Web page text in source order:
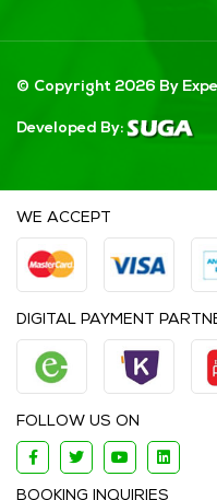
© Copyright 2026 By
Developed By:
WE ACCEPT
DIGITAL PAYMENT
FOLLOW US ON